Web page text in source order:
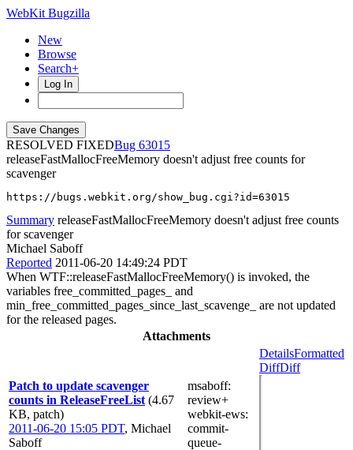
WebKit Bugzilla
New
Browse
Search+
Log In
RESOLVED FIXED
63015
releaseFastMallocFreeMemory doesn't adjust free counts for
scavenger
https://bugs.webkit.org/show_bug.cgi?id=63015
Summary releaseFastMallocFreeMemory doesn't adjust free counts
for scavenger
Michael Saboff
Reported 2011-06-20 14:49:24 PDT
When WTF::releaseFastMallocFreeMemory() is invoked, the
variables free_committed_pages_ and
min_free_committed_pages_since_last_scavenge_ are not updated
for the released pages.
Attachments
Patch to update scavenger
counts in ReleaseFreeList (4.67
KB, patch)
2011-06-20 15:05 PDT, Michael
Saboff
msaboff:
review+
webkit-ews:
commit-
queue-
DetailsFormatted
DiffDiff